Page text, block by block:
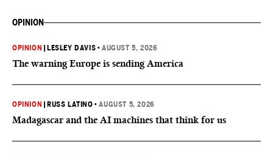
OPINION
OPINION LESLEY DAVIS •AUGUST 5, 2026
The warning Europe is sending America
OPINION RUSS LATINO •AUGUST 5, 2026
Madagascar and the AI machines that think for us